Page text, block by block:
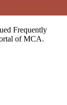
Frequently
of MCA.